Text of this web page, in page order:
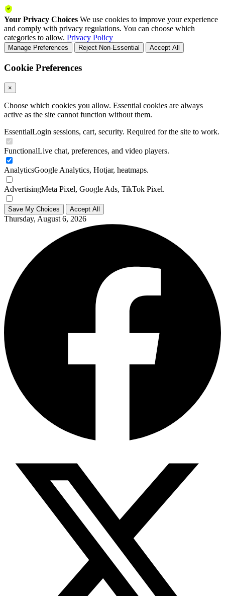
Your Privacy Choices We use cookies to improve your experience
and comply with privacy regulations. You can choose which
categories to allow. Privacy Policy
Manage Preferences Reject Non-Essential Accept All
Cookie Preferences
×
Choose which cookies you allow. Essential cookies are always
active as the site cannot function without them.
EssentialLogin sessions, cart, security. Required for the site to work.
FunctionalLive chat, preferences, and video players.
AnalyticsGoogle Analytics, Hotjar, heatmaps.
AdvertisingMeta Pixel, Google Ads, TikTok Pixel.
Save My Choices Accept All
Thursday, August 6, 2026